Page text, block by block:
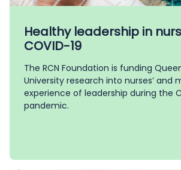
Healthy leadership in
COVID-19
The RCN Foundation is funding
University research into nurses’ and
experience of leadership during the
pandemic.